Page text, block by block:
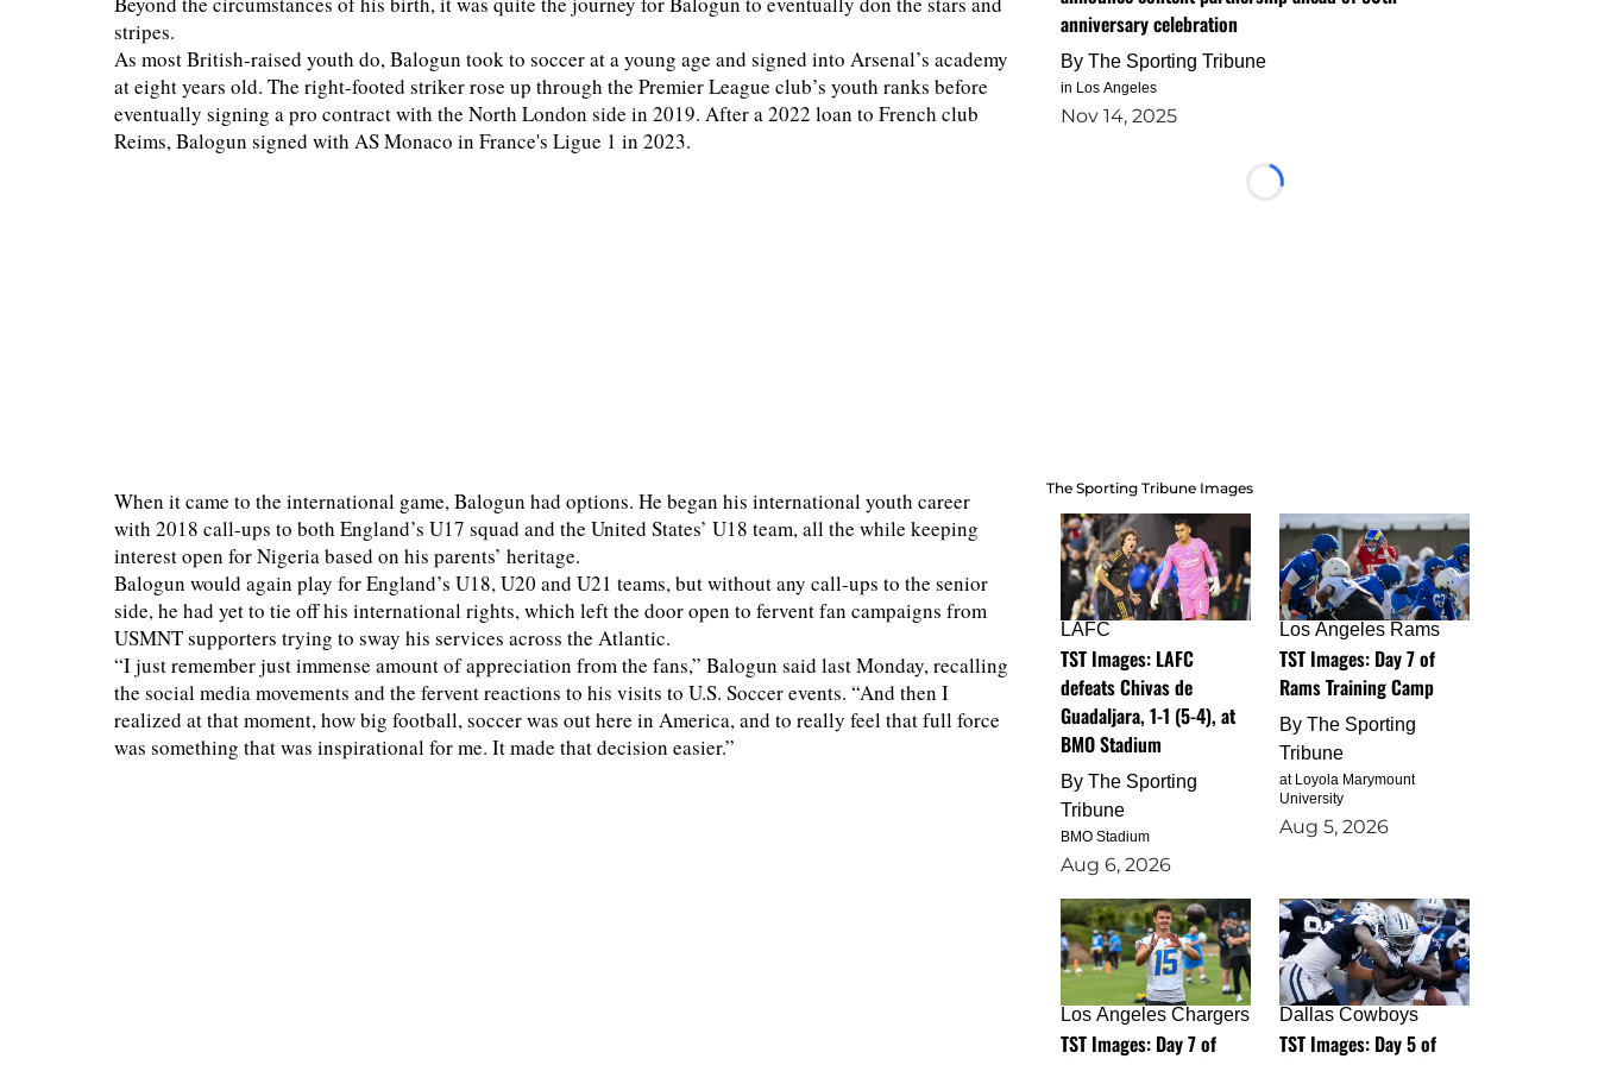
stripes.
As most British-raised youth do, Balogun took to soccer at a young age and signed into Arsenal’s academy
at eight years old. The right-footed striker rose up through the Premier League club’s youth ranks before
eventually signing a pro contract with the North London side in 2019. After a 2022 loan to French club
Reims, Balogun signed with AS Monaco in France's Ligue 1 in 2023.
When it came to the international game, Balogun had options. He began his international youth career
with 2018 call-ups to both England’s U17 squad and the United States’ U18 team, all the while keeping
interest open for Nigeria based on his parents’ heritage.
Balogun would again play for England’s U18, U20 and U21 teams, but without any call-ups to the senior
side, he had yet to tie off his international rights, which left the door open to fervent fan campaigns from
USMNT supporters trying to sway his services across the Atlantic.
“I just remember just immense amount of appreciation from the fans,” Balogun said last Monday, recalling
the social media movements and the fervent reactions to his visits to U.S. Soccer events. “And then I
realized at that moment, how big football, soccer was out here in America, and to really feel that full force
was something that was inspirational for me. It made that decision easier.”
anniversary celebration
By The Sporting Tribune
in Los Angeles
Nov 14, 2025
Loading...
The Sporting Tribune Images
LAFC
TST Images: LAFC
defeats Chivas de
Guadaljara, 1-1 (5-4), at
BMO Stadium
By The Sporting
Tribune
BMO Stadium
Aug 6, 2026
Los Angeles Rams
TST Images: Day 7 of
Rams Training Camp
By The Sporting
Tribune
at Loyola Marymount
University
Aug 5, 2026
Los Angeles Chargers
TST Images: Day 7 of
Dallas Cowboys
TST Images: Day 5 of